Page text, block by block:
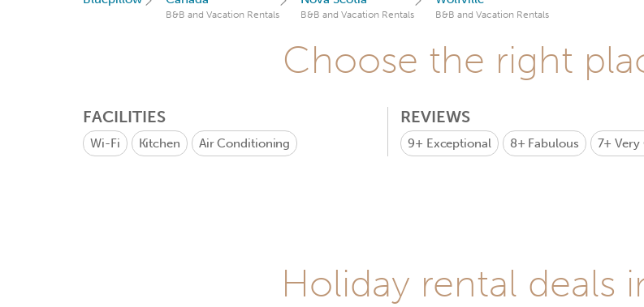
B&B and Vacation Rentals B&B and Vacation Rentals B&B and Vacation Rentals
Choose the right
FACILITIES
Wi-Fi Kitchen Air Conditioning
REVIEWS
9+ Exceptional 8+ Fabulous 7+Very
Holiday rental deals